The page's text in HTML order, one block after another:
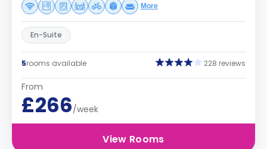
More
En-Suite
5rooms available 228 reviews
From
£266/week
View Rooms